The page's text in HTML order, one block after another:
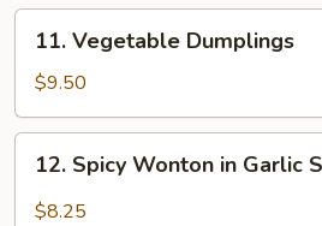
Vegetable
Dumplings
11. Vegetable Dumplings
$9.50
Spicy
Wonton
12. Spicy Wonton in Garlic
$8.25